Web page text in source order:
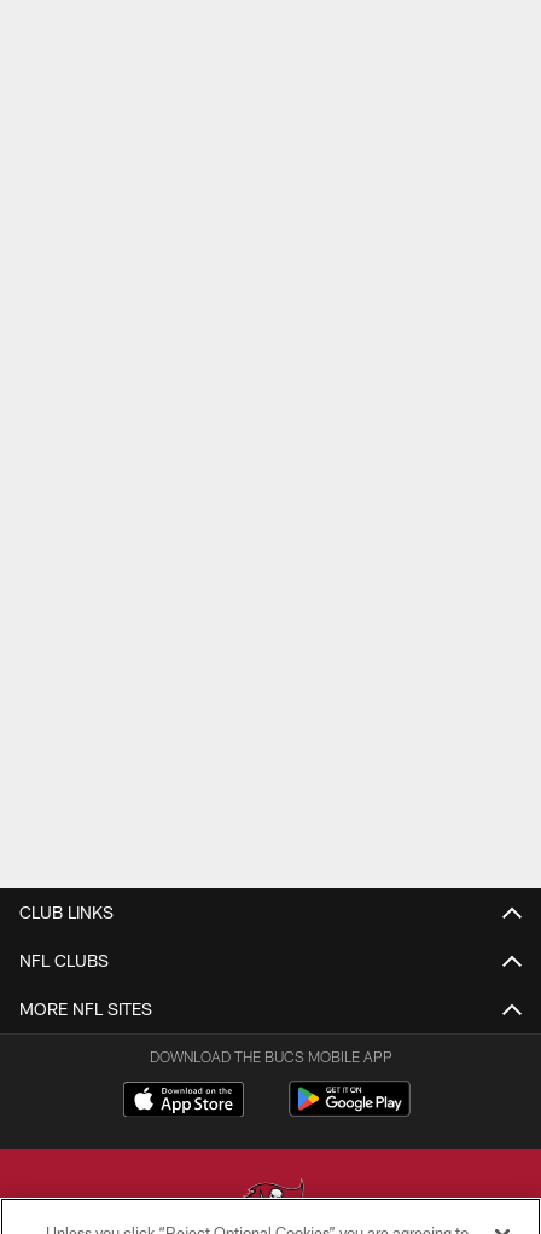
CLUB LINKS
NFL CLUBS
MORE NFL SITES
DOWNLOAD THE BUCS MOBILE APP